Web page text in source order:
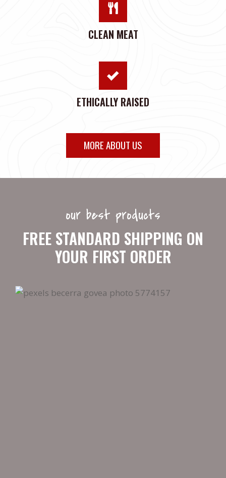
CLEAN MEAT
ETHICALLY RAISED
MORE ABOUT US
our best products
FREE STANDARD SHIPPING ON
YOUR FIRST ORDER